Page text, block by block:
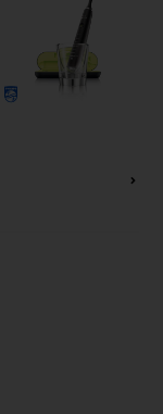
SONICARE
DIAMONDC
LEAN,
ULTIMATE